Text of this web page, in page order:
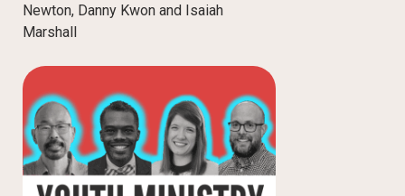
Newton, Danny Kwon and Isaiah
Marshall